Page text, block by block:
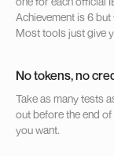
Achievement is 6
Most tools just give
No tokens, no
Take as many tests
out before the end
you want.